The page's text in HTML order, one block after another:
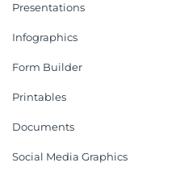
Presentations
Infographics
Form Builder
Printables
Documents
Social Media Graphics